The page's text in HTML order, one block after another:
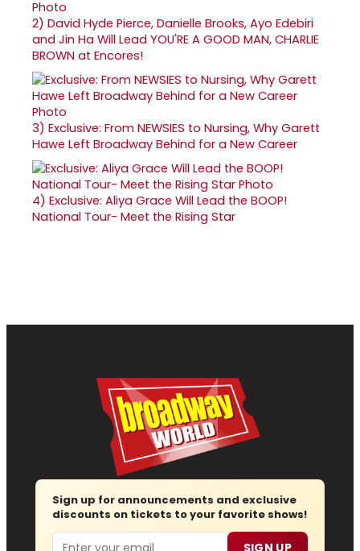
2) David Hyde Pierce, Danielle Brooks, Ayo Edebiri
and Jin Ha Will Lead YOU'RE A GOOD MAN, CHARLIE
BROWN at Encores!
3) Exclusive: From NEWSIES to Nursing, Why Garett
Hawe Left Broadway Behind for a New Career
4) Exclusive: Aliya Grace Will Lead the BOOP!
National Tour- Meet the Rising Star
Sign up for announcements and exclusive
discounts on tickets to your favorite shows!
Email SIGN UP